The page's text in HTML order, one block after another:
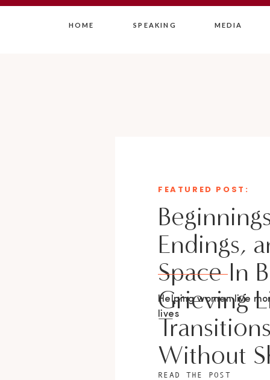
HOME SPEAKING MEDIA
Endings,
Space In
Grieving
Without
Helping women live
lives
FEATURED POST:
READ THE POST